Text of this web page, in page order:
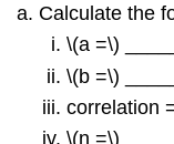
Calculate the
\(a =\)
\(b =\)
correlation
\(n =\)